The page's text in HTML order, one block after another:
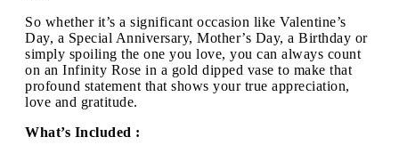
So whether it’s a significant occasion like Valentine’s
Day, a Special Anniversary, Mother’s Day, a Birthday or
simply spoiling the one you love, you can always count
on an Infinity Rose in a gold dipped vase to make that
profound statement that shows your true appreciation,
love and gratitude.
What’s Included :